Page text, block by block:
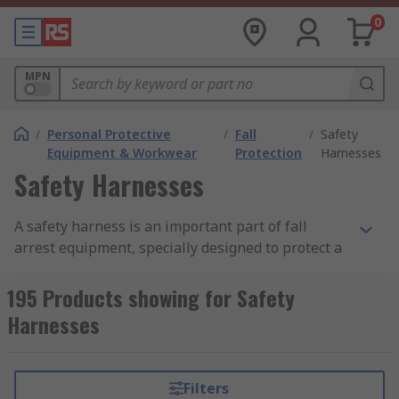
0
MPN
/ Personal Protective
Equipment & Workwear
/ Fall
Protection
/ Safety
Harnesses
Safety Harnesses
A safety harness is an important part of fall
arrest equipment, specially designed to protect a
working at height. A safety harness works by
absorbing the kinetic energy created when a fall
occurs, this is done through properly fitting the
a sturdy, strong place such as a solid railing or
195 Products showing for Safety
Harnesses
Filters